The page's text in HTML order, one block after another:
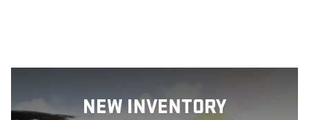
NEW INVENTORY